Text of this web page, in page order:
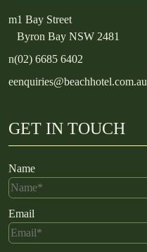
m1 Bay Street
Byron Bay NSW 2481
n(02) 6685 6402
eenquiries@beachhotel.com.au
GET IN TOUCH
Name
Email